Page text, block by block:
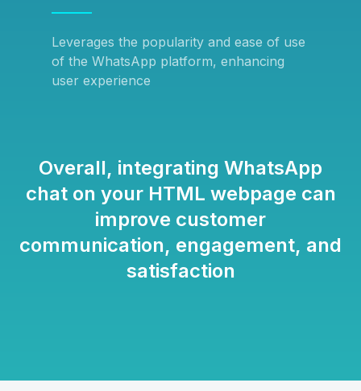
Leverages the popularity and ease of use
of the WhatsApp platform, enhancing
user experience
Overall, integrating WhatsApp
chat on your HTML webpage can
improve customer
communication, engagement, and
satisfaction